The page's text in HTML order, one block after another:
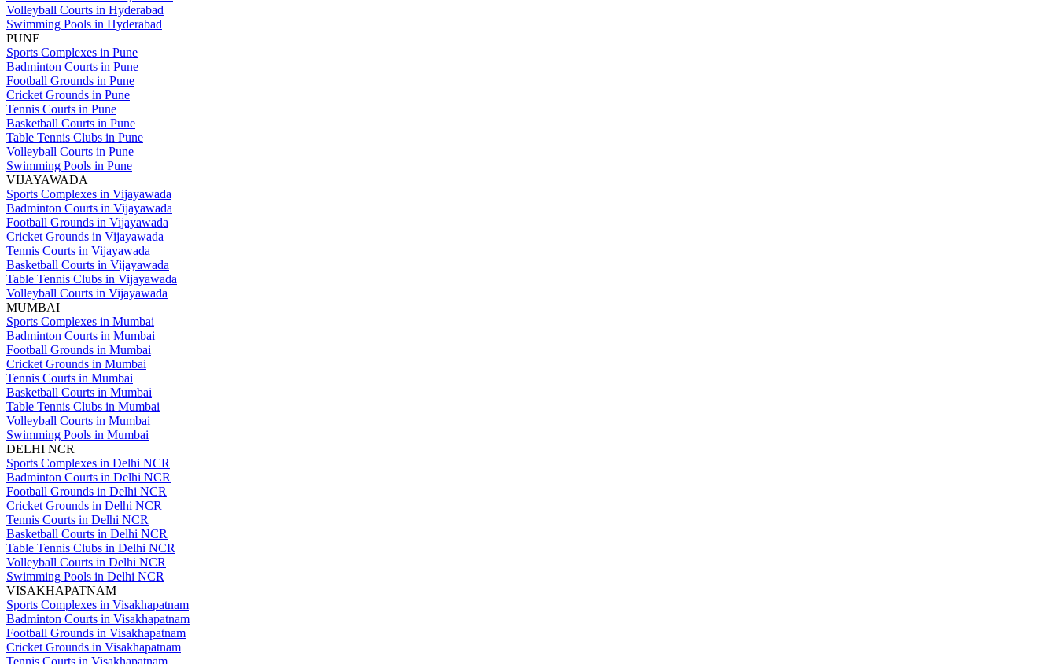
Volleyball Courts in Hyderabad
Swimming Pools in Hyderabad
PUNE
Sports Complexes in Pune
Badminton Courts in Pune
Football Grounds in Pune
Cricket Grounds in Pune
Tennis Courts in Pune
Basketball Courts in Pune
Table Tennis Clubs in Pune
Volleyball Courts in Pune
Swimming Pools in Pune
VIJAYAWADA
Sports Complexes in Vijayawada
Badminton Courts in Vijayawada
Football Grounds in Vijayawada
Cricket Grounds in Vijayawada
Tennis Courts in Vijayawada
Basketball Courts in Vijayawada
Table Tennis Clubs in Vijayawada
Volleyball Courts in Vijayawada
MUMBAI
Sports Complexes in Mumbai
Badminton Courts in Mumbai
Football Grounds in Mumbai
Cricket Grounds in Mumbai
Tennis Courts in Mumbai
Basketball Courts in Mumbai
Table Tennis Clubs in Mumbai
Volleyball Courts in Mumbai
Swimming Pools in Mumbai
DELHI NCR
Sports Complexes in Delhi NCR
Badminton Courts in Delhi NCR
Football Grounds in Delhi NCR
Cricket Grounds in Delhi NCR
Tennis Courts in Delhi NCR
Basketball Courts in Delhi NCR
Table Tennis Clubs in Delhi NCR
Volleyball Courts in Delhi NCR
Swimming Pools in Delhi NCR
VISAKHAPATNAM
Sports Complexes in Visakhapatnam
Badminton Courts in Visakhapatnam
Football Grounds in Visakhapatnam
Cricket Grounds in Visakhapatnam
Tennis Courts in Visakhapatnam